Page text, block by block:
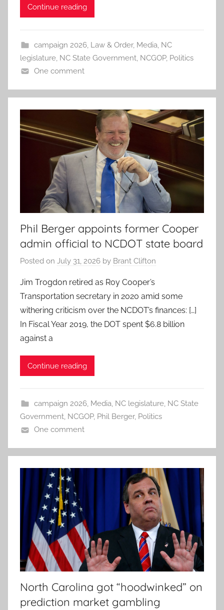
Continue reading
campaign 2026, Law & Order, Media, NC
legislature, NC State Government, NCGOP, Politics
One comment
Phil Berger appoints former Cooper
admin official to NCDOT state board
Posted on July 31, 2026 by Brant Clifton
Jim Trogdon retired as Roy Cooper’s
Transportation secretary in 2020 amid some
withering criticism over the NCDOT’s finances: […]
In Fiscal Year 2019, the DOT spent $6.8 billion
against a
Continue reading
campaign 2026, Media, NC legislature, NC State
Government, NCGOP, Phil Berger, Politics
One comment
North Carolina got “hoodwinked” on
prediction market gambling